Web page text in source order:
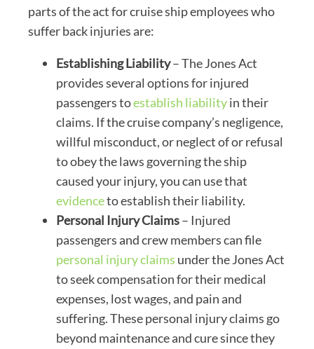
parts of the act for cruise ship employees who
suffer back injuries are:
Establishing Liability– The Jones Act
provides several options for injured
passengers toestablish liabilityin their
claims. If the cruise company’s negligence,
willful misconduct, or neglect of or refusal
to obey the laws governing the ship
caused your injury, you can use that
evidenceto establish their liability.
Personal Injury Claims– Injured
passengers and crew members can file
personal injury claims under the Jones Act
to seek compensation for their medical
expenses, lost wages, and pain and
suffering. These personal injury claims go
beyond maintenance and cure since they